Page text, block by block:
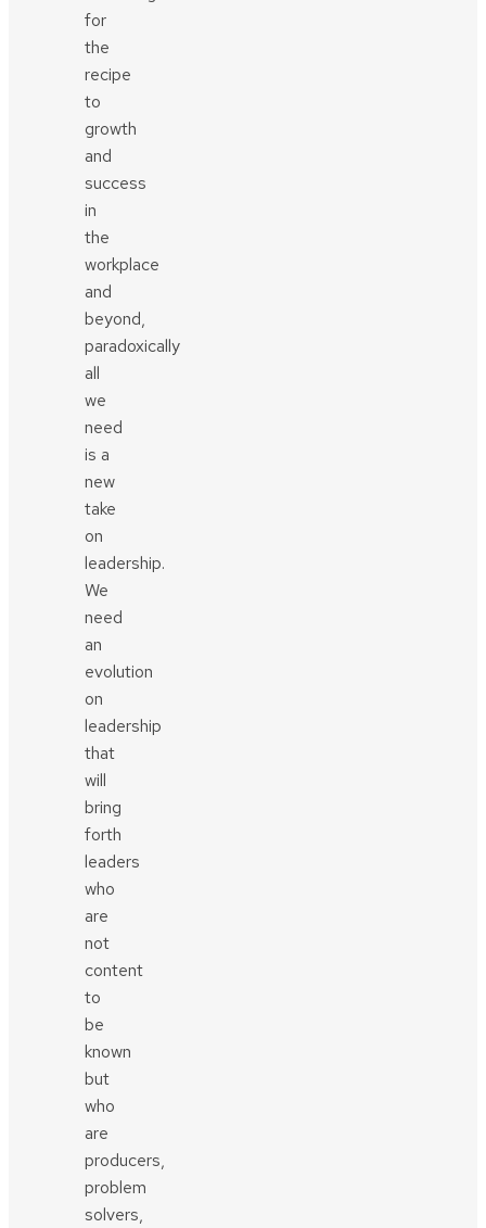
for
the
recipe
to
growth
and
success
in
the
workplace
and
beyond,
paradoxically
all
we
need
is a
new
take
on
leadership.
We
need
an
evolution
on
leadership
that
will
bring
forth
leaders
who
are
not
content
to
be
known
but
who
are
producers,
problem
solvers,